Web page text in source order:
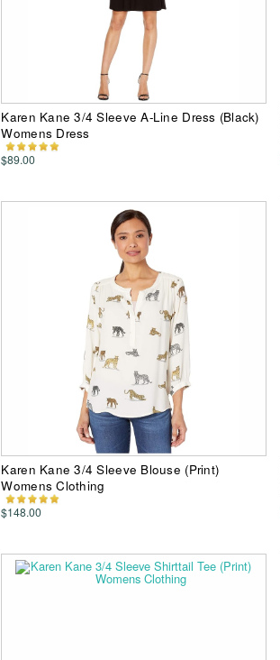
Karen Kane 3/4 Sleeve A-Line Dress (Black)
Womens Dress
$89.00
Karen Kane 3/4 Sleeve Blouse (Print)
Womens Clothing
$148.00